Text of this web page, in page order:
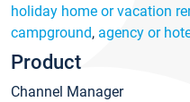
holiday home or vacation
campground, agency or
Product
Channel Manager